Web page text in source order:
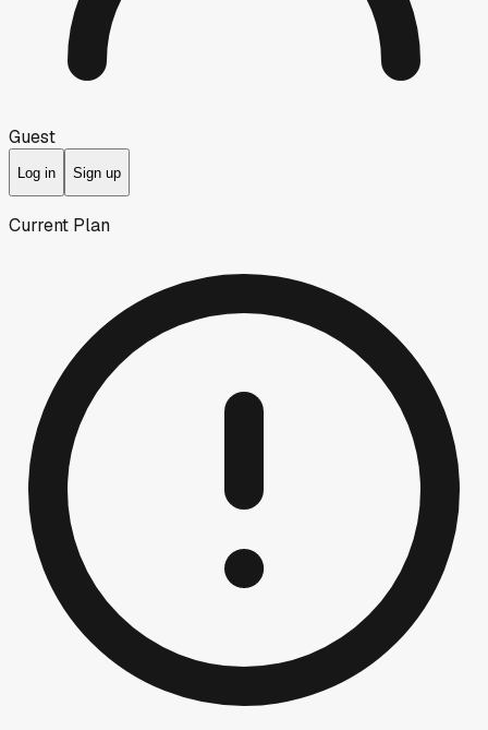
Guest
Log in Sign up
Current Plan